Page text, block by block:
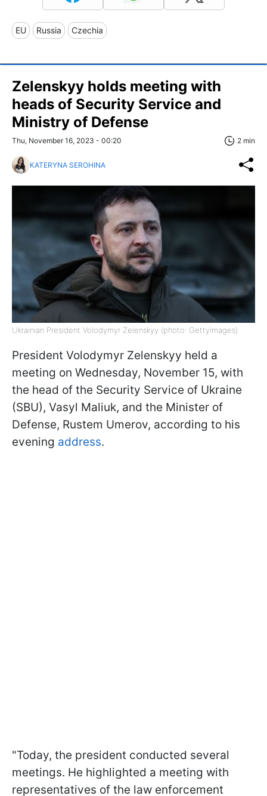
EU Russia Czechia
Zelenskyy holds meeting with
heads of Security Service and
Ministry of Defense
Thu, November 16, 2023 - 00:20 2 min
KATERYNA SEROHINA
Ukrainian President Volodymyr Zelenskyy (photo: GettyImages)
President Volodymyr Zelenskyy held a
meeting on Wednesday, November 15, with
the head of the Security Service of Ukraine
(SBU), Vasyl Maliuk, and the Minister of
Defense, Rustem Umerov, according to his
evening address.
"Today, the president conducted several
meetings. He highlighted a meeting with
representatives of the law enforcement